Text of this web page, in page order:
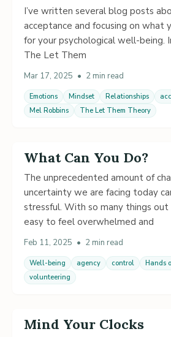
I’ve written several blog posts
acceptance and focusing on what
for your psychological well-being.
The Let Them
Mar 17, 2025 • 2 min read
Emotions Mindset Relationships
Mel Robbins
The Let Them Theory
What Can You Do?
The unprecedented amount of
uncertainty we are facing today
stressful. With so many things out
easy to feel overwhelmed and
Feb 11, 2025 • 2 min read
Well-being agency control
Hands
volunteering
Mind Your Clocks